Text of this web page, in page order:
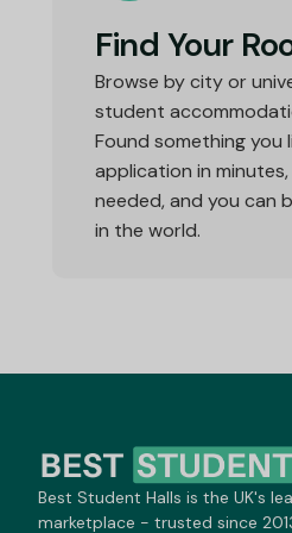
Find Your
Browse by city or
student
Found something you
application in
needed, and you can
in the world.
Best Student Halls is the UK's
marketplace - trusted since